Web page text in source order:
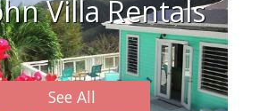
Villa Rentals
See All